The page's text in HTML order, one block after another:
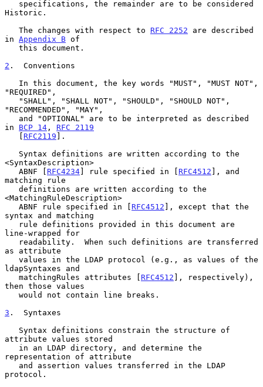
Historic.
   The changes with respect to
RFC 2252 are described
in Appendix B of
2 .  Conventions
"REQUIRED",
"RECOMMENDED", "MAY",
in BCP 14 , RFC 2119
   [
RFC2119 ].
<SyntaxDescription>
   ABNF [
RFC4234] rule specified in [ RFC4512 ], and
matching rule
<MatchingRuleDescription>
   ABNF rule specified in [
RFC4512 ], except that the
syntax and matching
line-wrapped for
as attribute
ldapSyntaxes and
   matchingRules attributes [
RFC4512 ], respectively),
then those values
3 .  Syntaxes
attribute values stored
representation of attribute
protocol.